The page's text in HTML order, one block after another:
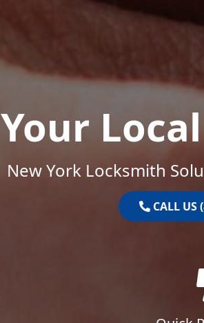
Your
New York Locksmith
CALL US